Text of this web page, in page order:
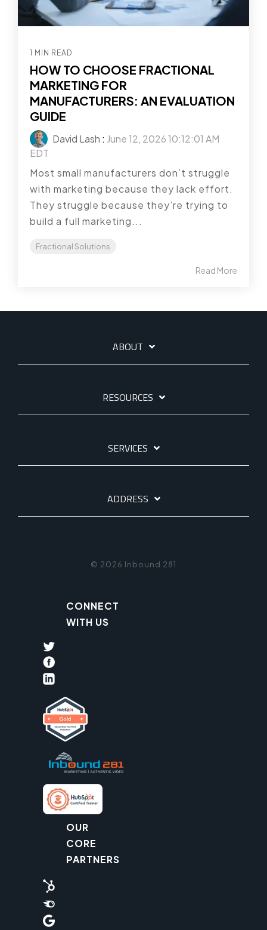
1 MIN READ
HOW TO CHOOSE FRACTIONAL
MARKETING FOR
MANUFACTURERS: AN EVALUATION
GUIDE
David Lash : June 12, 2026 10:12:01 AM
EDT
Most small manufacturers don’t struggle
with marketing because they lack effort.
They struggle because they’re trying to
build a full marketing...
Fractional Solutions
Read More
ABOUT
RESOURCES
SERVICES
ADDRESS
© 2026 Inbound 281
CONNECT
WITH US
OUR
CORE
PARTNERS